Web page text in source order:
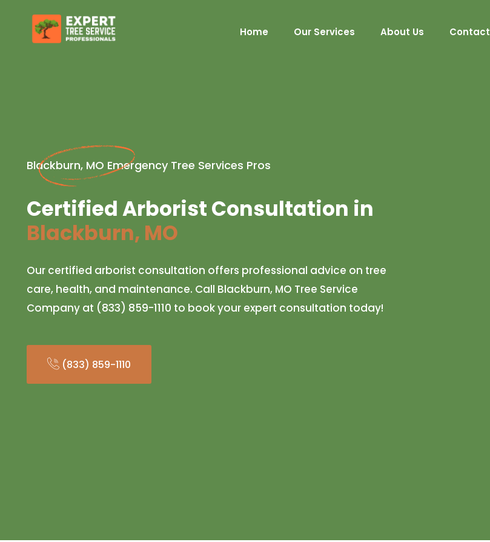
Home Our Services About Us Contact
Blackburn, MO Emergency Tree Services Pros
Certified Arborist Consultation in
Blackburn, MO
Our certified arborist consultation offers professional advice on tree
care, health, and maintenance. Call Blackburn, MO Tree Service
Company at (833) 859-1110 to book your expert consultation today!
(833) 859-1110